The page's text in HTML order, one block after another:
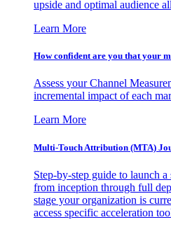
upside and optimal audience
Learn More
How confident are you that your
Assess your Channel
incremental impact of each
Learn More
Multi-Touch Attribution (MTA)
Step-by-step guide to launch
from inception through full
stage your organization is
access specific acceleration